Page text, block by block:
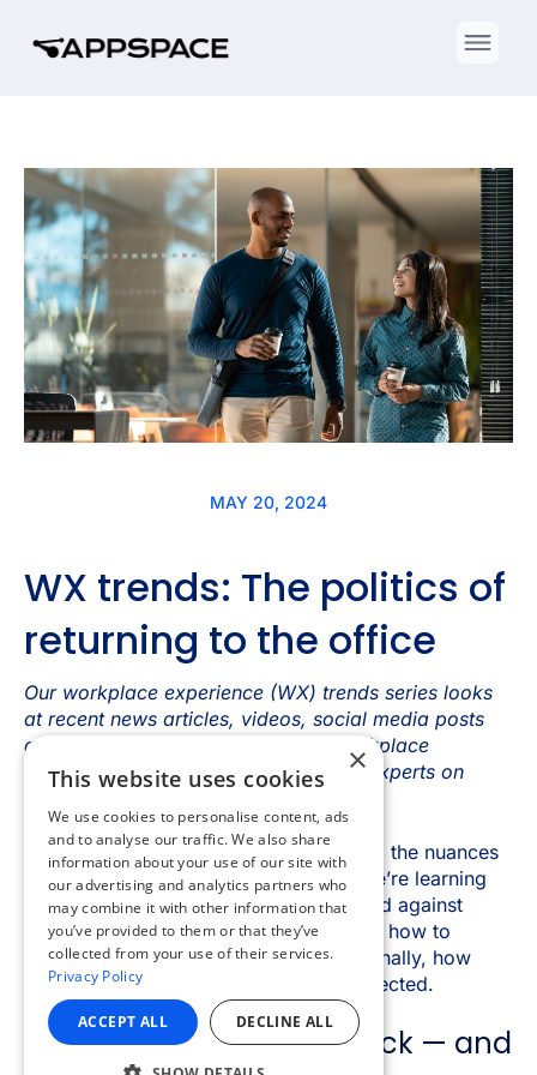
×
This website uses cookies
We use cookies to personalise content, ads
and to analyse our traffic. We also share
information about your use of our site with
our advertising and analytics partners who
may combine it with other information that
you’ve provided to them or that they’ve
collected from your use of their services.
Privacy Policy
ACCEPT ALL DECLINE ALL